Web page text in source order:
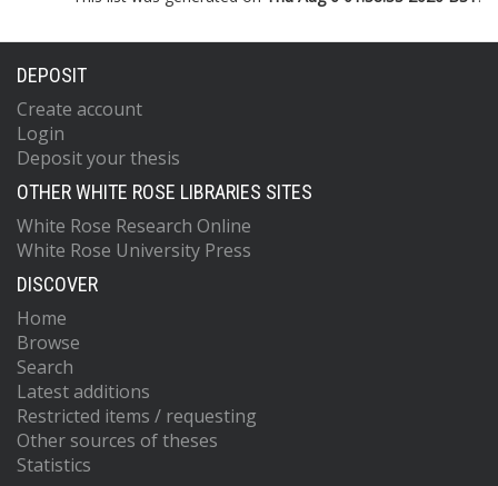
DEPOSIT
Create account
Login
Deposit your thesis
OTHER WHITE ROSE LIBRARIES SITES
White Rose Research Online
White Rose University Press
DISCOVER
Home
Browse
Search
Latest additions
Restricted items / requesting
Other sources of theses
Statistics